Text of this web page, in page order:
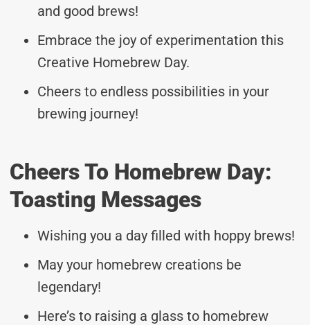
and good brews!
Embrace the joy of experimentation this
Creative Homebrew Day.
Cheers to endless possibilities in your
brewing journey!
Cheers To Homebrew Day:
Toasting Messages
Wishing you a day filled with hoppy brews!
May your homebrew creations be
legendary!
Here’s to raising a glass to homebrew